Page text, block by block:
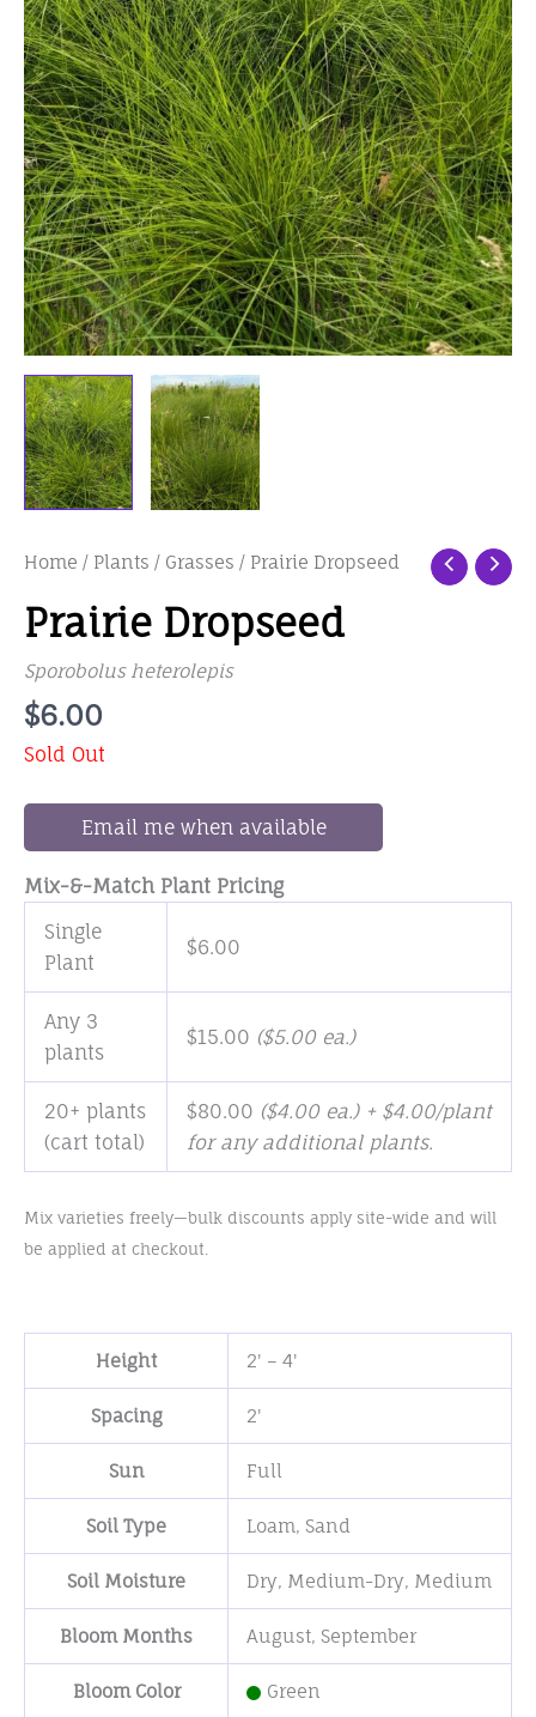
Home / Plants / Grasses / Prairie Dropseed
Prairie Dropseed
Sporobolus heterolepis
$6.00
Sold Out
Email me when available
Mix-&-Match Plant Pricing
Single
Plant
$6.00
Any 3
plants
$15.00 ($5.00 ea.)
20+ plants
(cart total)
$80.00 ($4.00 ea.) + $4.00/plant
for any additional plants.
Mix varieties freely—bulk discounts apply site-wide and will
be applied at checkout.
Height 2' – 4'
Spacing 2'
Sun Full
Soil Type Loam,Sand
Soil Moisture Dry, Medium-Dry, Medium
Bloom Months August,September
Bloom Color Green